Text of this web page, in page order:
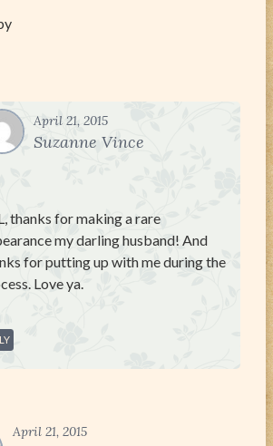
April 21, 2015
Suzanne Vince
thanks for making a rare
my darling husband! And
for putting up with me during the
Love ya.
April 21, 2015